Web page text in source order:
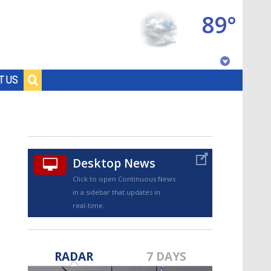
US
89°
Desktop News
Click to open Continuous News
in a sidebar that updates in
real-time.
RADAR 7 DAYS